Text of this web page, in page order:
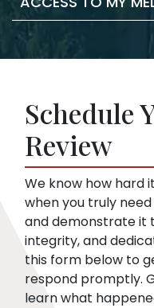
lawyer, we take
statements
confuse you or
lawyer yet. We
insurance
Insurance
they can use to
pre-existing
help you respond
records.
Schedule
Review
We know how hard
when you truly
and demonstrate it
integrity, and
this form below to
respond promptly.
learn what